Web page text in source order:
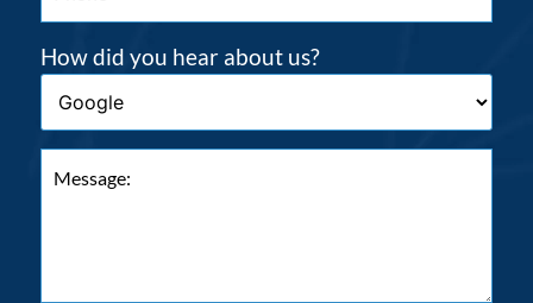
How did you hear about us?